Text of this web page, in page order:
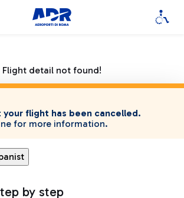
Flight detail not found!
your flight has been cancelled.
for more information.
by step